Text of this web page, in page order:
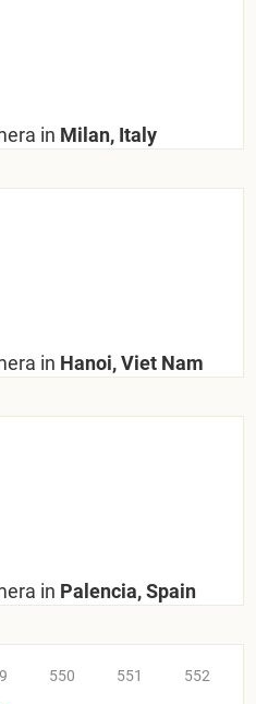
in Milan, Italy
in Hanoi, Viet Nam
in Palencia, Spain
550 551 552